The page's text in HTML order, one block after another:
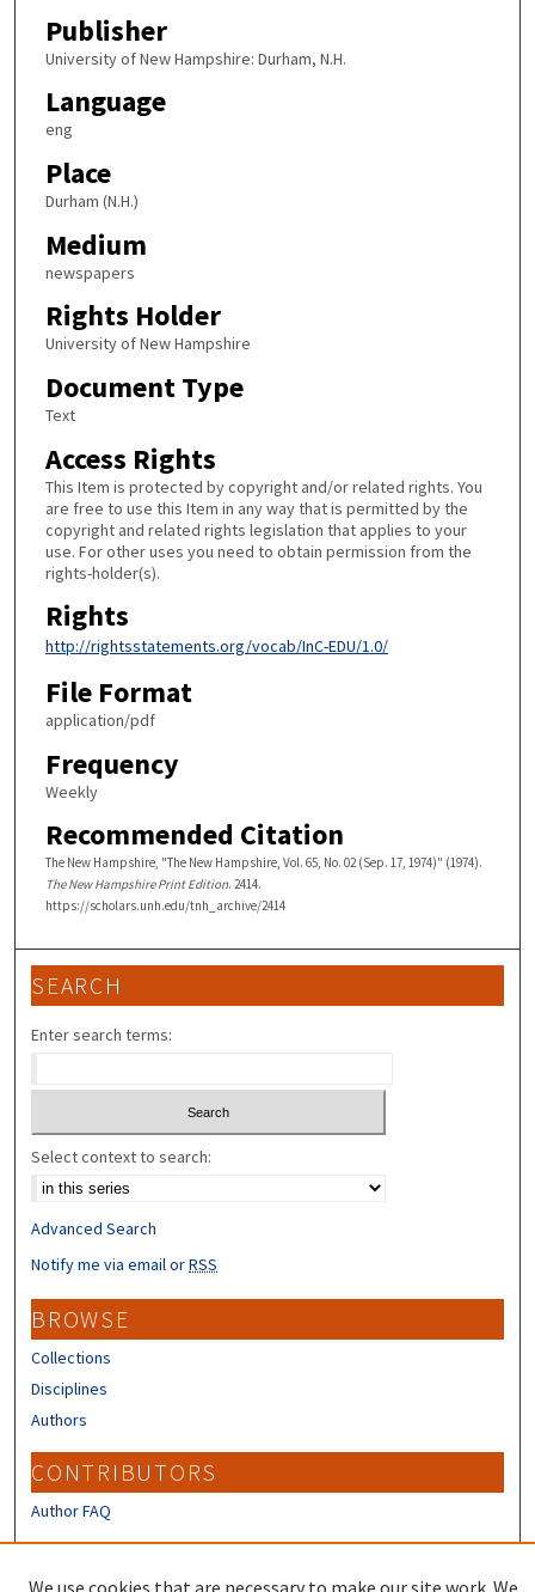
Publisher
University of New Hampshire: Durham, N.H.
Language
eng
Place
Durham (N.H.)
Medium
newspapers
Rights Holder
University of New Hampshire
Document Type
Text
Access Rights
This Item is protected by copyright and/or related rights. You
are free to use this Item in any way that is permitted by the
copyright and related rights legislation that applies to your
use. For other uses you need to obtain permission from the
rights-holder(s).
Rights
http://rightsstatements.org/vocab/InC-EDU/1.0/
File Format
application/pdf
Frequency
Weekly
Recommended Citation
The New Hampshire, "The New Hampshire, Vol. 65, No. 02 (Sep. 17, 1974)" (1974).
The New Hampshire Print Edition. 2414.
https://scholars.unh.edu/tnh_archive/2414
SEARCH
Enter search terms:
Select context to search:
Advanced Search
Notify me via email orRSS
BROWSE
Collections
Disciplines
Authors
CONTRIBUTORS
Author FAQ
We use cookies that are necessary to make our site work. We